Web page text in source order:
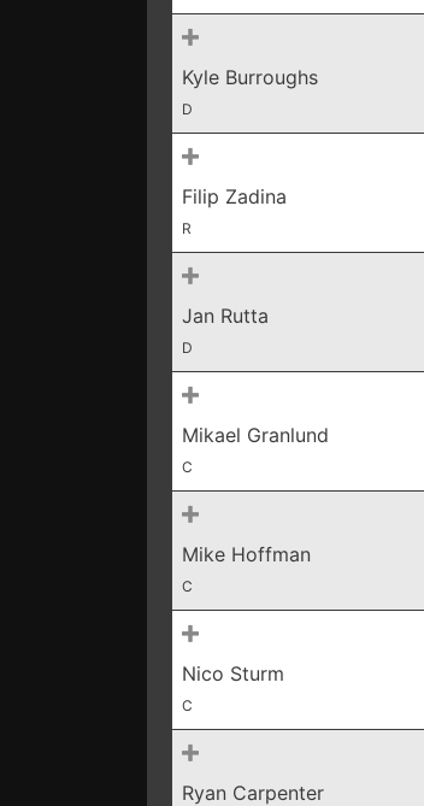
Kyle Burroughs
D
Filip Zadina
R
Jan Rutta
D
Mikael Granlund
C
Mike Hoffman
C
Nico Sturm
C
Ryan Carpenter